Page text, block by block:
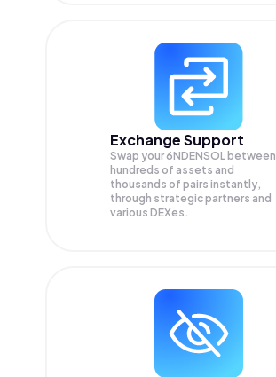
Exchange Support
Swap your 6NDENSOL between
hundreds of assets and
thousands of pairs instantly,
through strategic partners and
various DEXes.